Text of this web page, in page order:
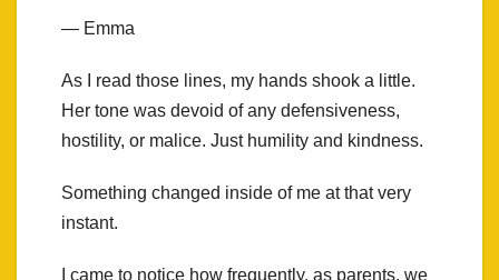
— Emma
As I read those lines, my hands shook a little.
Her tone was devoid of any defensiveness,
hostility, or malice. Just humility and kindness.
Something changed inside of me at that very
instant.
I came to notice how frequently, as parents, we